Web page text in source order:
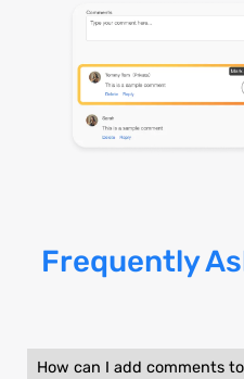
Frequently
How can I add comments